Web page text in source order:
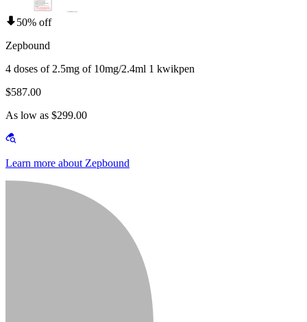
50% off
Zepbound
4 doses of 2.5mg of 10mg/2.4ml 1 kwikpen
$587.00
As low as $299.00
Learn more about Zepbound